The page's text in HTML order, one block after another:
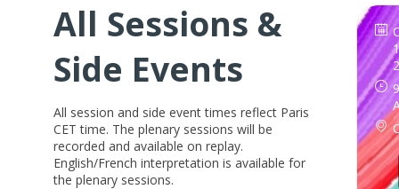
All Sessions &
Side Events
All session and side event times reflect Paris
CET time. The plenary sessions will be
recorded and available on replay.
English/French interpretation is available for
the plenary sessions.